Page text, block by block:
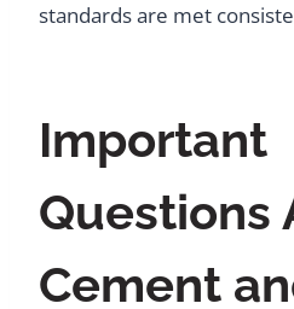
standards are met
Important
Questions
Cement